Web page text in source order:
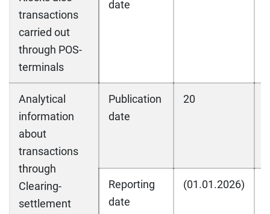
transactions
carried out
through POS-
terminals
date
Analytical
information
about
transactions
through
Clearing-
settlement
Publication
date
20
Reporting
date
(01.01.2026)